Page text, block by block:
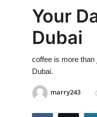
Press Release
Privacy Policy
News Network
Your
Dubai
coffee is more
Dubai.
marry243